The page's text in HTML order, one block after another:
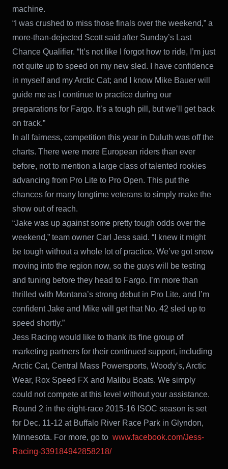
machine.
“I was crushed to miss those finals over the weekend,” a
more-than-dejected Scott said after Sunday’s Last
Chance Qualifier. “It’s not like I forgot how to ride, I’m just
not quite up to speed on my new sled. I have confidence
in myself and my Arctic Cat; and I know Mike Bauer will
guide me as I continue to practice during our
preparations for Fargo. It’s a tough pill, but we’ll get back
on track.”
In all fairness, competition this year in Duluth was off the
charts. There were more European riders than ever
before, not to mention a large class of talented rookies
advancing from Pro Lite to Pro Open. This put the
chances for many longtime veterans to simply make the
show out of reach.
“Jake was up against some pretty tough odds over the
weekend,” team owner Carl Jess said. “I knew it might
be tough without a whole lot of practice. We’ve got snow
moving into the region now, so the guys will be testing
and tuning before they head to Fargo. I’m more than
thrilled with Montana’s strong debut in Pro Lite, and I’m
confident Jake and Mike will get that No. 42 sled up to
speed shortly.”
Jess Racing would like to thank its fine group of
marketing partners for their continued support, including
Arctic Cat, Central Mass Powersports, Woody’s, Arctic
Wear, Rox Speed FX and Malibu Boats. We simply
could not compete at this level without your assistance.
Round 2 in the eight-race 2015-16 ISOC season is set
for Dec. 11-12 at Buffalo River Race Park in Glyndon,
Minnesota. For more, go to www.facebook.com/Jess-
Racing-339184942858218/